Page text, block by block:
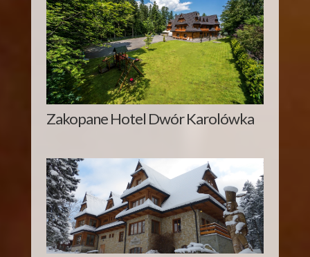
Zakopane Hotel Dwór Karolówka